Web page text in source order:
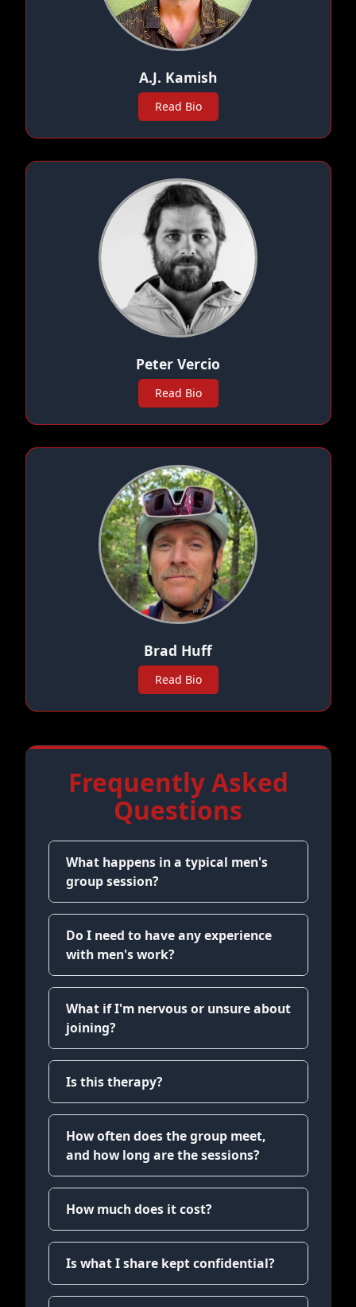
A.J. Kamish
Read Bio
Peter Vercio
Read Bio
Brad Huff
Read Bio
Frequently Asked
Questions
What happens in a typical men's
group session?
Do I need to have any experience
with men's work?
What if I'm nervous or unsure about
joining?
Is this therapy?
How often does the group meet,
and how long are the sessions?
How much does it cost?
Is what I share kept confidential?